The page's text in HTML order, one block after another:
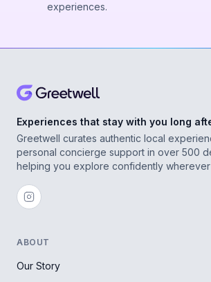
experiences.
Experiences that stay with you long
Greetwell curates authentic local
personal concierge support in over 500
helping you explore confidently
ABOUT
Our Story